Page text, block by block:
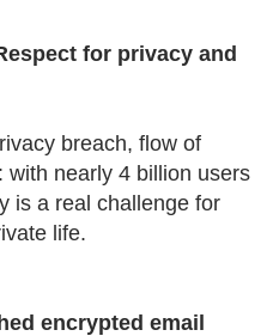
for privacy and
breach, flow of
with nearly 4 billion users
is a real challenge for
life.
encrypted email